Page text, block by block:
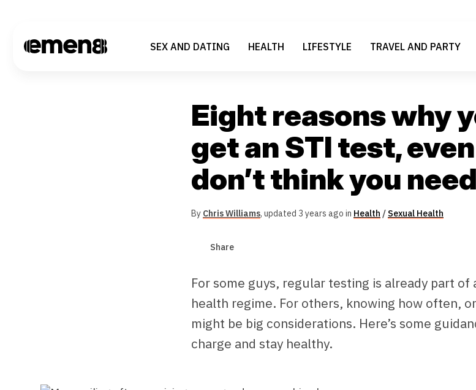
SEX AND DATING HEALTH LIFESTYLE TRAVEL AND PARTY
Eight reasons why
get an STI test,
don’t think you
By Chris Williams, updated 3 years ago in Health / Sexual Health
Share
For some guys, regular testing is already part of
health regime. For others, knowing how often,
might be big considerations. Here’s some
charge and stay healthy.